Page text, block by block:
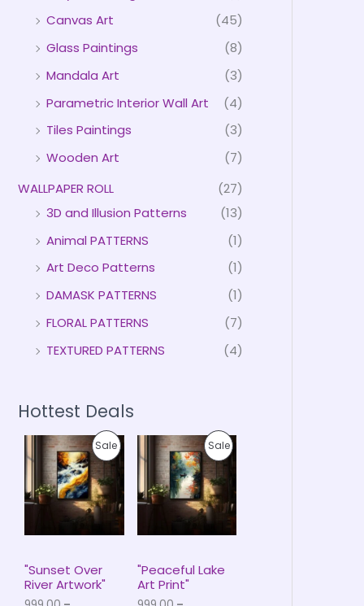
Canvas Art
(45)
Glass Paintings
(8)
Mandala Art
(3)
Parametric Interior Wall Art
(4)
Tiles Paintings
(3)
Wooden Art
(7)
WALLPAPER ROLL
(27)
3D and Illusion Patterns
(13)
Animal PATTERNS
(1)
Art Deco Patterns
(1)
DAMASK PATTERNS
(1)
FLORAL PATTERNS
(7)
TEXTURED PATTERNS
(4)
Hottest Deals
SaleP
O
D
"Sunset Over
River Artwork"
P
r
i
c
e
r
a
n
e
:
₹
SaleP
O
D
"Peaceful Lake
Art Print"
P
r
i
c
e
r
n
e